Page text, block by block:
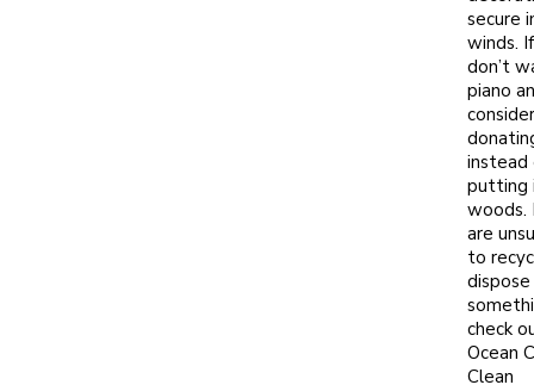
secure
winds.
don’t
piano
consider
instead
putting
woods.
are
to
check
Ocean
Clean